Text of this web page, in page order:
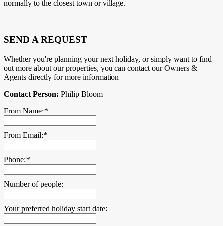
normally to the closest town or village.
SEND A REQUEST
Whether you're planning your next holiday, or simply want to find
out more about our properties, you can contact our Owners &
Agents directly for more information
Contact Person: Philip Bloom
From Name:*
From Email:*
Phone:*
Number of people:
Your preferred holiday start date: